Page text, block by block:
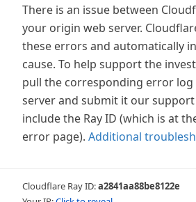
There is an issue between
your origin web server.
these errors and automatically
cause. To help support the
pull the corresponding error
server and submit it our support
include the Ray ID (which is at
error page). Additional
Cloudflare Ray ID:a2841aa88be8122e